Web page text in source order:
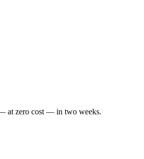
at zero cost — in two weeks.